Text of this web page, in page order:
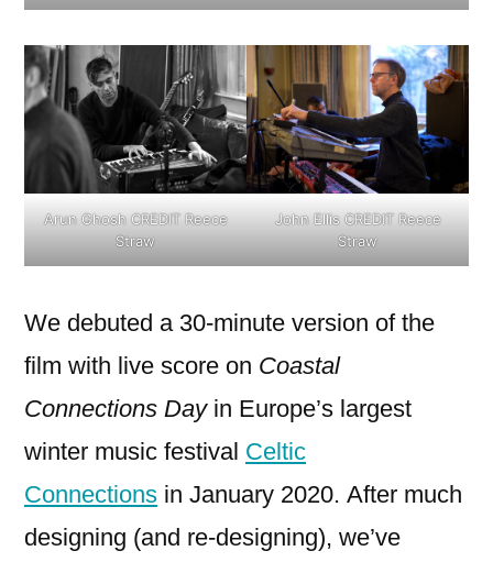
Arun Ghosh CREDIT Reece
Straw
John Ellis CREDIT Reece
Straw
We debuted a 30-minute version of the
film with live score on Coastal
Connections Dayin Europe’s largest
winter music festival Celtic
Connections in January 2020. After much
designing (and re-designing), we’ve